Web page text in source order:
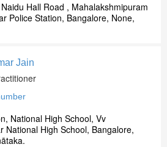
Hall Road , Mahalakshmipuram
Police Station, Bangalore, None,
Jain
National High School, Vv
National High School, Bangalore,